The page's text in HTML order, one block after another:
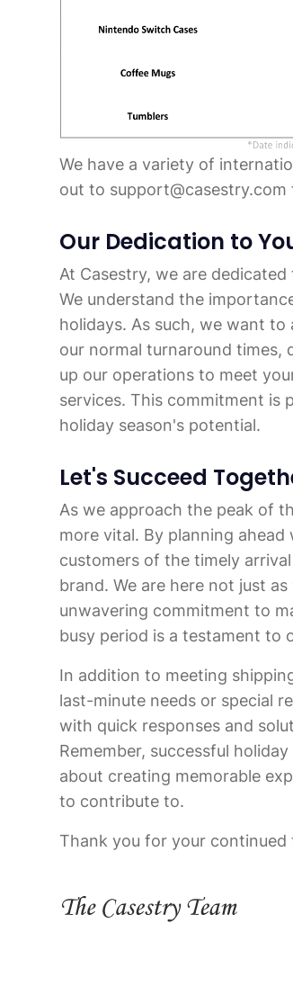
We have a variety of
out to
Our Dedication to
At Casestry, we are
We understand the
holidays. As such, we want
our normal turnaround times,
up our operations to meet
services. This commitment is
holiday season's potential.
Let's Succeed
As we approach the peak of
more vital. By planning
customers of the timely
brand. We are here not just
unwavering commitment to
busy period is a testament to
In addition to meeting
last-minute needs or special
with quick responses and
Remember, successful
about creating memorable
to contribute to.
Thank you for your continued